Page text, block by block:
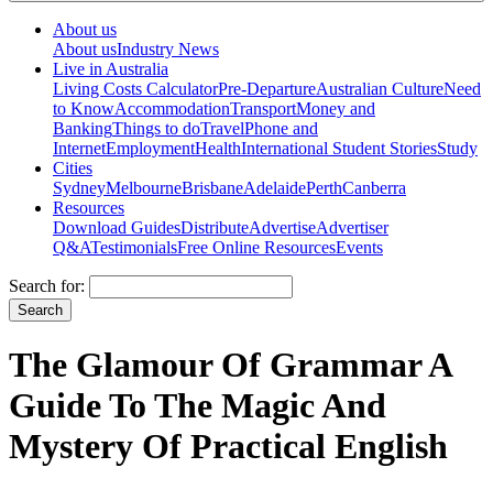
About us
About usIndustry News
Live in Australia
Living Costs CalculatorPre-DepartureAustralian CultureNeed
to KnowAccommodationTransportMoney and
BankingThings to doTravelPhone and
InternetEmploymentHealthInternational Student StoriesStudy
Cities
SydneyMelbourneBrisbaneAdelaidePerthCanberra
Resources
Download GuidesDistributeAdvertiseAdvertiser
Q&ATestimonialsFree Online ResourcesEvents
Search for:
The Glamour Of Grammar A
Guide To The Magic And
Mystery Of Practical English